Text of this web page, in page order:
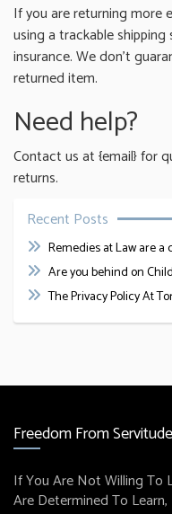
If you are returning more
using a trackable
insurance. We don’t
returned item.
Need help?
Contact us at {email} for
returns.
Recent Posts
Remedies at Law are
Are you behind on
The Privacy Policy At
Freedom From Servitude
If You Are Not Willing To
Are Determined To